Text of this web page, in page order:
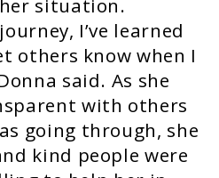
situation.
I’ve learned
others know when I
said. As she
with others
going through, she
kind people were